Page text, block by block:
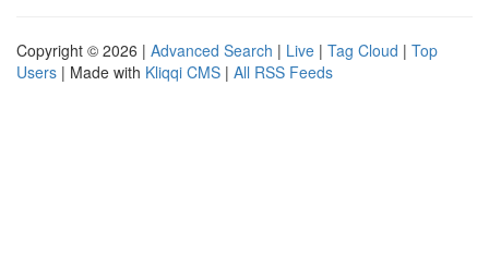
Copyright © 2026 | Advanced Search | Live | Tag Cloud | Top
Users | Made with Kliqqi CMS | All RSS Feeds